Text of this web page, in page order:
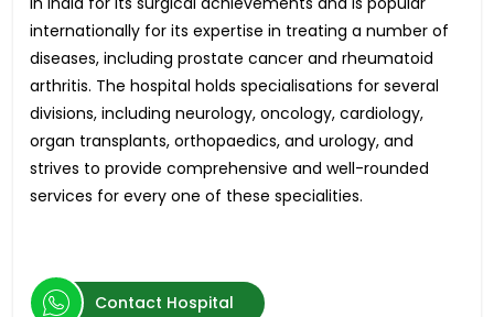
internationally for its expertise in treating a number of
diseases, including prostate cancer and rheumatoid
arthritis. The hospital holds specialisations for several
divisions, including neurology, oncology, cardiology,
organ transplants, orthopaedics, and urology, and
strives to provide comprehensive and well-rounded
services for every one of these specialities.
Contact Hospital